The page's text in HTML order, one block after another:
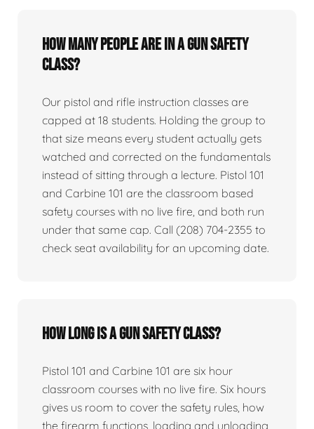
How many people are in a gun safety
class?
Our pistol and rifle instruction classes are
capped at 18 students. Holding the group to
that size means every student actually gets
watched and corrected on the fundamentals
instead of sitting through a lecture. Pistol 101
and Carbine 101 are the classroom based
safety courses with no live fire, and both run
under that same cap. Call (208) 704-2355 to
check seat availability for an upcoming date.
How long is a gun safety class?
Pistol 101 and Carbine 101 are six hour
classroom courses with no live fire. Six hours
gives us room to cover the safety rules, how
the firearm functions, loading and unloading,